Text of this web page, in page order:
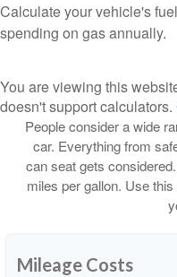
Calculate your vehicle's
spending on gas annually.
You are viewing this
doesn't support calculators.
People consider a wide
car. Everything from
can seat gets
miles per gallon. Use
Mileage Costs